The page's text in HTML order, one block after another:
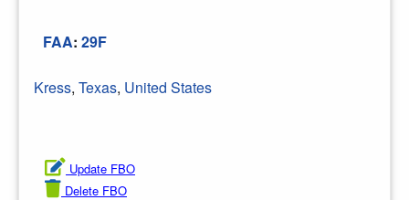
FAA: 29F
Kress, Texas, United States
Update FBO
Delete FBO